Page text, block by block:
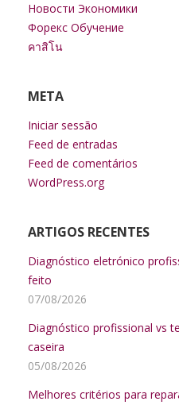
Новости Экономики
Форекс Обучение
คาสิโน
META
Iniciar sessão
Feed de entradas
Feed de comentários
WordPress.org
ARTIGOS RECENTES
Diagnóstico eletrónico
feito
07/08/2026
Diagnóstico profissional vs
caseira
05/08/2026
Melhores critérios para